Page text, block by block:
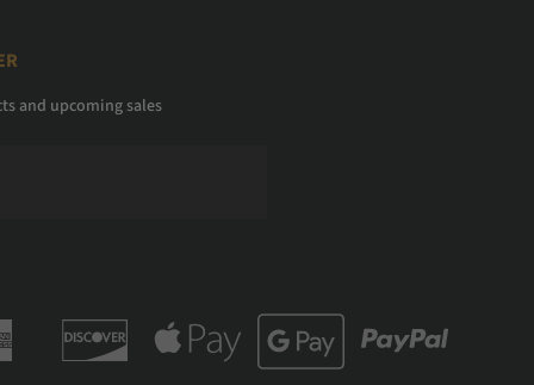
and upcoming sales